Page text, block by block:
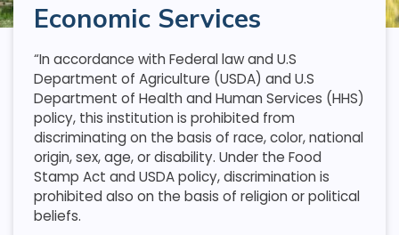
Economic Services
“In accordance with Federal law and U.S
Department of Agriculture (USDA) and U.S
Department of Health and Human Services (HHS)
policy, this institution is prohibited from
discriminating on the basis of race, color, national
origin, sex, age, or disability. Under the Food
Stamp Act and USDA policy, discrimination is
prohibited also on the basis of religion or political
beliefs.